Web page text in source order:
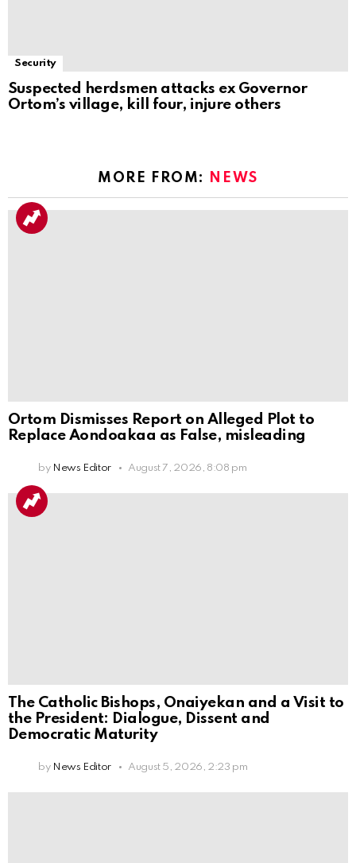
Security
Suspected herdsmen attacks ex Governor
Ortom’s village, kill four, injure others
MORE FROM: NEWS
Ortom Dismisses Report on Alleged Plot to
Replace Aondoakaa as False, misleading
by News Editor August 7, 2026, 8:08 pm
The Catholic Bishops, Onaiyekan and a Visit to
the President: Dialogue, Dissent and
Democratic Maturity
by News Editor August 5, 2026, 2:23 pm